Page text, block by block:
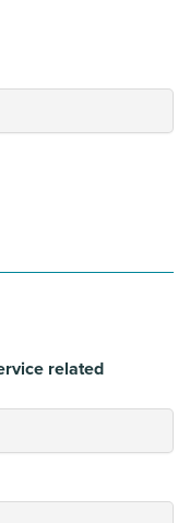
related